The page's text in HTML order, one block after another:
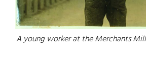
A young worker at the Merchants